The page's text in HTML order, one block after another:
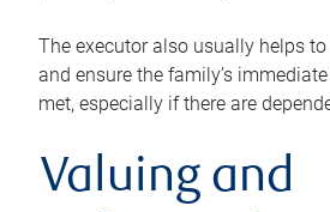
The executor also usually helps
and ensure the family’s
met, especially if there are
Valuing and